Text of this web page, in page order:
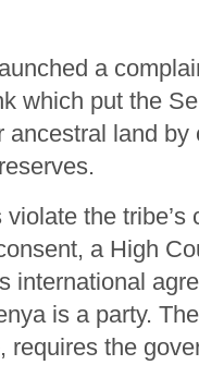
a
which put the
ancestral land by
the tribe’s
a High
international
is a party.
requires the